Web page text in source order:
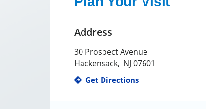
Address
30 Prospect Avenue
Hackensack, NJ 07601
Get Directions